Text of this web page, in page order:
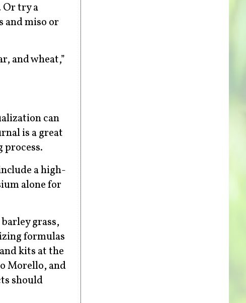
Or try a
and miso or
and wheat,”
can
is a great
process.
a high-
alone for
grass,
formulas
kits at the
Morello, and
should